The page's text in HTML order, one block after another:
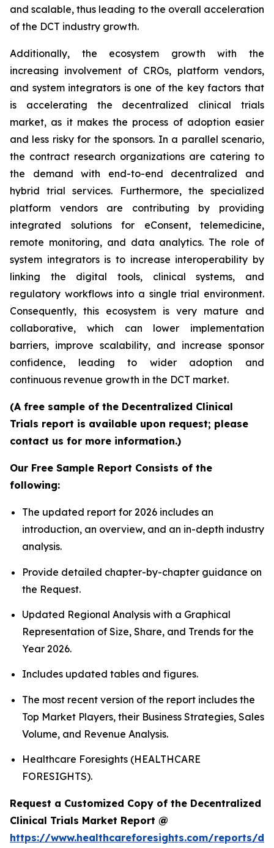
and scalable, thus leading to the overall acceleration
of the DCT industry growth.
Additionally, the ecosystem growth with the
increasing involvement of CROs, platform vendors,
and system integrators is one of the key factors that
is accelerating the decentralized clinical trials
market, as it makes the process of adoption easier
and less risky for the sponsors. In a parallel scenario,
the contract research organizations are catering to
the demand with end-to-end decentralized and
hybrid trial services. Furthermore, the specialized
platform vendors are contributing by providing
integrated solutions for eConsent, telemedicine,
remote monitoring, and data analytics. The role of
system integrators is to increase interoperability by
linking the digital tools, clinical systems, and
regulatory workflows into a single trial environment.
Consequently, this ecosystem is very mature and
collaborative, which can lower implementation
barriers, improve scalability, and increase sponsor
confidence, leading to wider adoption and
continuous revenue growth in the DCT market.
(A free sample of the Decentralized Clinical
Trials report is available upon request; please
contact us for more information.)
Our Free Sample Report Consists of the
following:
The updated report for 2026 includes an
introduction, an overview, and an in-depth industry
analysis.
Provide detailed chapter-by-chapter guidance on
the Request.
Updated Regional Analysis with a Graphical
Representation of Size, Share, and Trends for the
Year 2026.
Includes updated tables and figures.
The most recent version of the report includes the
Top Market Players, their Business Strategies, Sales
Volume, and Revenue Analysis.
Healthcare Foresights (HEALTHCARE
FORESIGHTS).
Request a Customized Copy of the Decentralized
Clinical Trials Market Report @
https://www.healthcareforesights.com/reports/